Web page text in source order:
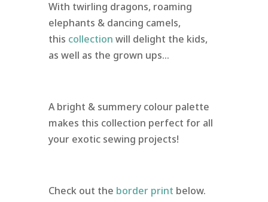
With twirling dragons, roaming
elephants & dancing camels,
this collection will delight the kids,
as well as the grown ups…
A bright & summery colour palette
makes this collection perfect for all
your exotic sewing projects!
Check out the border print below.